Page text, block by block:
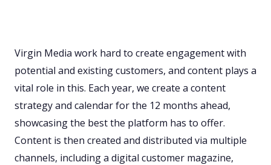
Virgin Media work hard to create engagement with
potential and existing customers, and content plays a
vital role in this. Each year, we create a content
strategy and calendar for the 12 months ahead,
showcasing the best the platform has to offer.
Content is then created and distributed via multiple
channels, including a digital customer magazine,